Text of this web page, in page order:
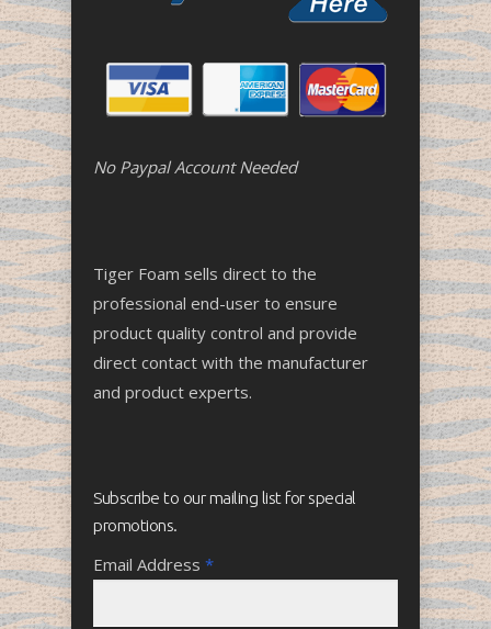
No Paypal Account Needed
Tiger Foam sells direct to the
professional end-user to ensure
product quality control and provide
direct contact with the manufacturer
and product experts.
Subscribe to our mailing list for special
promotions.
Email Address *